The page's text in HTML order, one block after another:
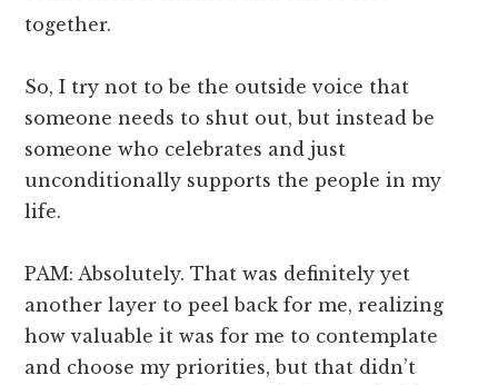
together.
So, I try not to be the outside voice that
someone needs to shut out, but instead be
someone who celebrates and just
unconditionally supports the people in my
life.
PAM: Absolutely. That was definitely yet
another layer to peel back for me, realizing
how valuable it was for me to contemplate
and choose my priorities, but that didn’t